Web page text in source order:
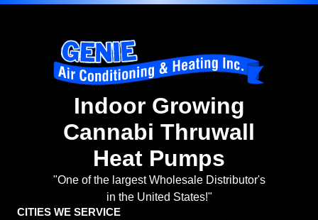
Indoor Growing
Cannabi Thruwall
Heat Pumps
"One of the largest Wholesale Distributor's
in the United States!"
CITIES WE SERVICE